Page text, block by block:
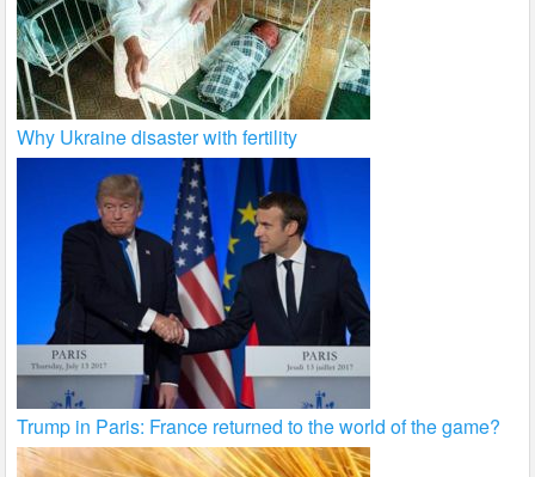
Why Ukraine disaster with fertility
Trump in Paris: France returned to the world of the game?